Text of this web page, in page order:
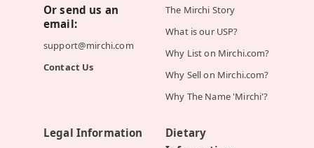
Or send us an
email:
support@mirchi.com
Contact Us
The Mirchi Story
What is our USP?
Why List on Mirchi.com?
Why Sell on Mirchi.com?
Why The Name 'Mirchi'?
Legal Information
Dietary